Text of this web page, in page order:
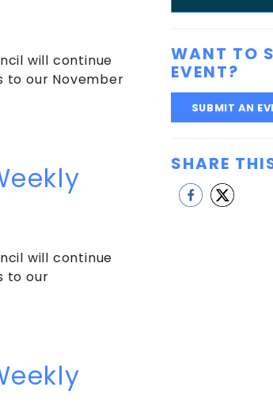
will continue
to our November
will continue
to our
WANT TO
EVENT?
SUBMIT AN
SHARE